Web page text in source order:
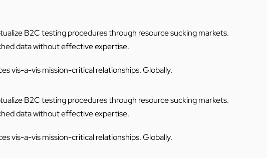
B2C testing procedures through resource sucking markets.
data without effective expertise.
vis-a-vis mission-critical relationships. Globally.
B2C testing procedures through resource sucking markets.
data without effective expertise.
vis-a-vis mission-critical relationships. Globally.